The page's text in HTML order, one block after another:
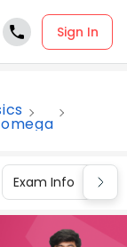
Sign In
Exam Info